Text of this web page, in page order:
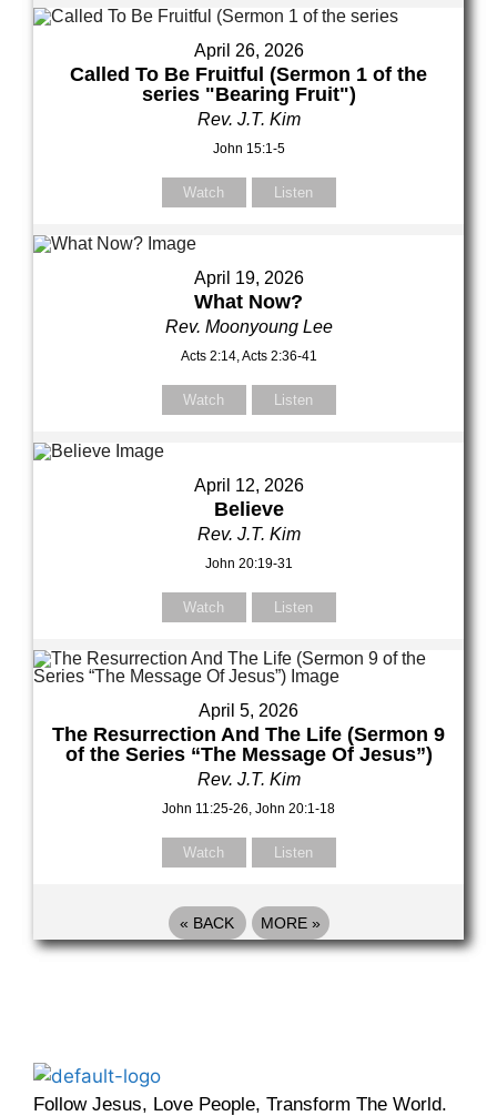
April 26, 2026
Called To Be Fruitful (Sermon 1 of the
series "Bearing Fruit")
Rev. J.T. Kim
John 15:1-5
Watch Listen
April 19, 2026
What Now?
Rev. Moonyoung Lee
Acts 2:14, Acts 2:36-41
Watch Listen
April 12, 2026
Believe
Rev. J.T. Kim
John 20:19-31
Watch Listen
April 5, 2026
The Resurrection And The Life (Sermon 9
of the Series “The Message Of Jesus”)
Rev. J.T. Kim
John 11:25-26, John 20:1-18
Watch Listen
« BACK MORE »
Follow Jesus, Love People, Transform The World.